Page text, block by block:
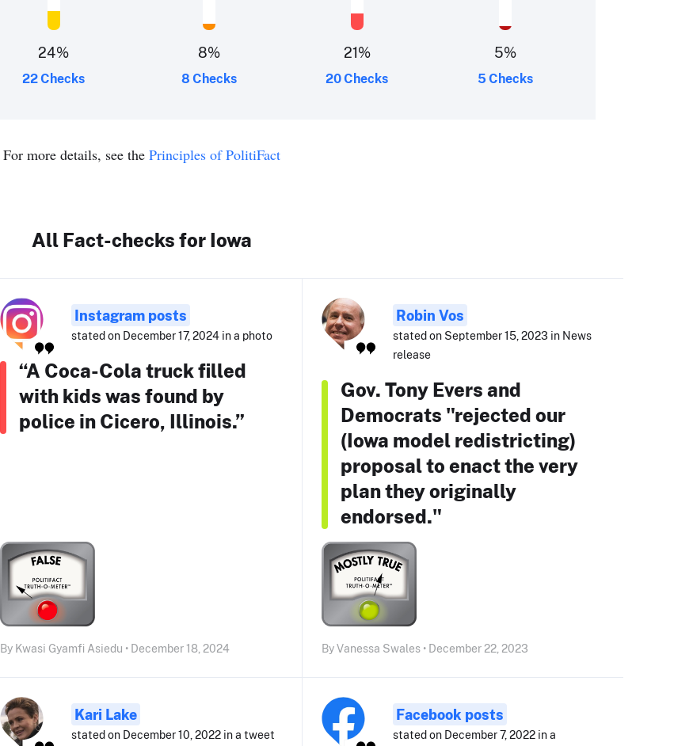
24%
22 Checks
8%
8 Checks
21%
20 Checks
5%
5 Checks
For more details, see the Principles of PolitiFact
All Fact-checks for Iowa
Instagram posts
stated on December 17, 2024 in a photo
“A Coca-Cola truck filled
with kids was found by
police in Cicero, Illinois.”
By Kwasi Gyamfi Asiedu • December 18, 2024
Robin Vos
stated on September 15, 2023 in News
release
Gov. Tony Evers and
Democrats "rejected our
(Iowa model redistricting)
proposal to enact the very
plan they originally
endorsed."
By Vanessa Swales • December 22, 2023
Kari Lake
stated on December 10, 2022 in a tweet
Facebook posts
stated on December 7, 2022 in a